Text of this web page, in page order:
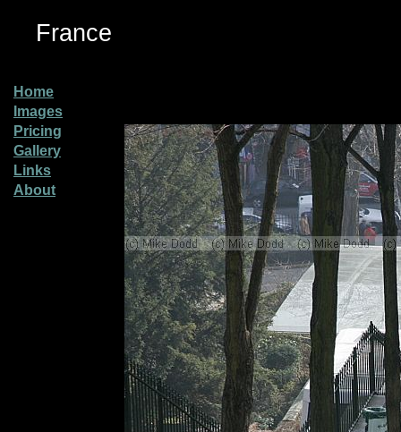
France
Home
Images
Pricing
Gallery
Links
About